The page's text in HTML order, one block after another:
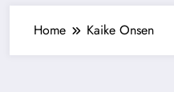
Home Kaike Onsen